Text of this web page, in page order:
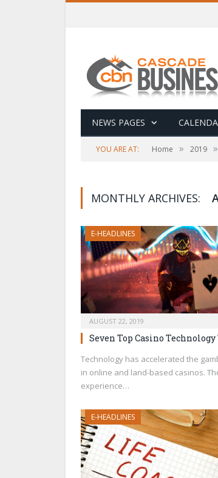
NEWS PAGES
YOU ARE AT: Home » 2019 »
MONTHLY ARCHIVES:
E-HEADLINES
AUGUST 22, 2019
Seven Top Casino
Technology has accelerated the
in online and land-based casinos.
experience…
E-HEADLINES